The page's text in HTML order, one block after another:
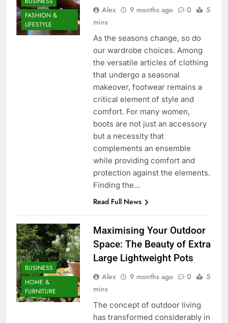
FASHION &
LIFESTYLE
Alex 9 months ago 0
5
mins
As the seasons change, so do
our wardrobe choices. Among
the versatile articles of clothing
that undergo a seasonal
makeover, footwear remains a
critical element of style and
comfort. For many women,
boots are not just an accessory
but a necessity that
complements an ensemble
while providing comfort and
protection against the elements.
Finding the…
Read Full News
BUSINESS
HOME &
FURNITURE
Maximising Your Outdoor
Space: The Beauty of Extra
Large Lightweight Pots
Alex 9 months ago 0
5
mins
The concept of outdoor living
has transformed considerably in